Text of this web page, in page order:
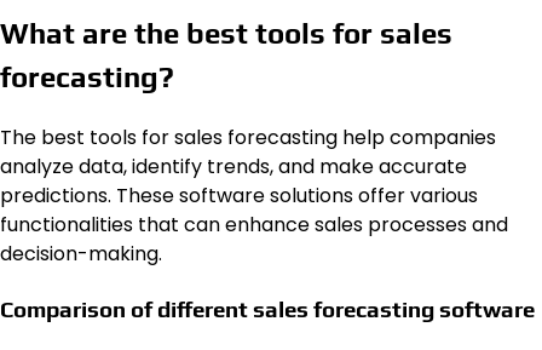
What are the best tools for sales
forecasting?
The best tools for sales forecasting help companies
analyze data, identify trends, and make accurate
predictions. These software solutions offer various
functionalities that can enhance sales processes and
decision-making.
Comparison of different sales forecasting software